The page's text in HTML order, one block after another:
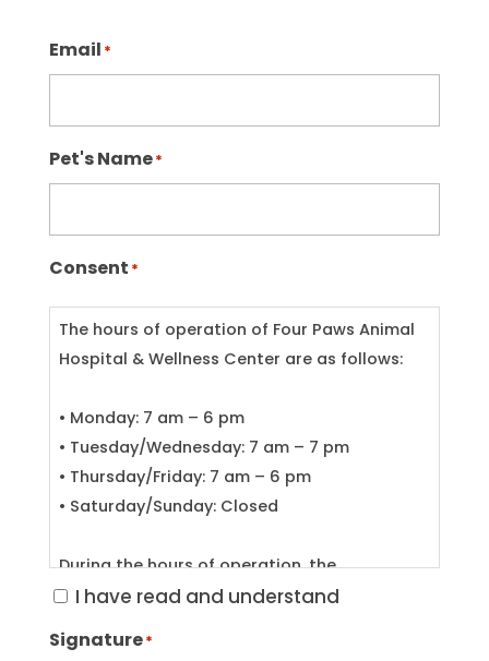
Email *
Pet's Name*
Consent *
The hours of operation of Four Paws Animal
Hospital & Wellness Center are as follows:
• Monday: 7 am – 6 pm
• Tuesday/Wednesday: 7 am – 7 pm
• Thursday/Friday: 7 am – 6 pm
• Saturday/Sunday: Closed
During the hours of operation, the
veterinarian on duty will be in the building
veterinarian may be called out of the
I have read and understand
Signature*